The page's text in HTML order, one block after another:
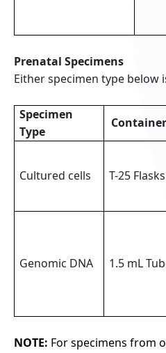
Prenatal Specimens
Either specimen type below
Specimen
Type
Cultured cells T-25 Flasks
Genomic DNA 1.5 mL
NOTE: For specimens from